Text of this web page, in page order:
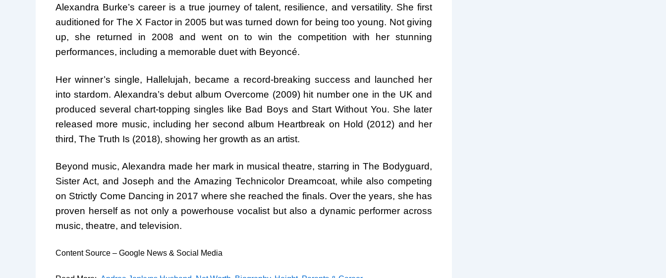
Alexandra Burke’s career is a true journey of talent, resilience, and versatility. She first
auditioned for The X Factor in 2005 but was turned down for being too young. Not giving
up, she returned in 2008 and went on to win the competition with her stunning
performances, including a memorable duet with Beyoncé.
Her winner’s single, Hallelujah, became a record-breaking success and launched her
into stardom. Alexandra’s debut album Overcome (2009) hit number one in the UK and
produced several chart-topping singles like Bad Boys and Start Without You. She later
released more music, including her second album Heartbreak on Hold (2012) and her
third, The Truth Is (2018), showing her growth as an artist.
Beyond music, Alexandra made her mark in musical theatre, starring in The Bodyguard,
Sister Act, and Joseph and the Amazing Technicolor Dreamcoat, while also competing
on Strictly Come Dancing in 2017 where she reached the finals. Over the years, she has
proven herself as not only a powerhouse vocalist but also a dynamic performer across
music, theatre, and television.
Content Source – Google News & Social Media